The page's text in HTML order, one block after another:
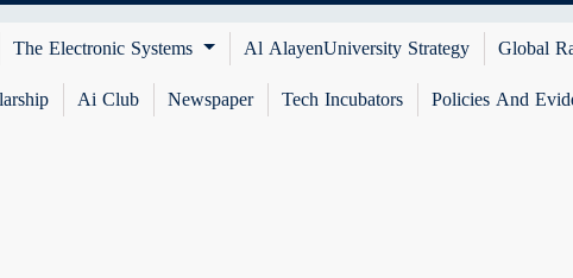
The Electronic Systems Al AlayenUniversity Strategy Global
Ai Club Newspaper Tech Incubators Policies And